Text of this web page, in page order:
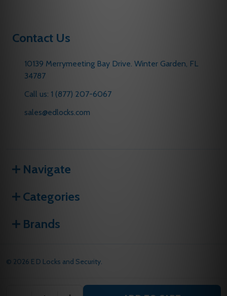
Contact Us
10139 Merrymeeting Bay Drive. Winter Garden, FL
34787
Call us: 1 (877) 207-6067
sales@edlocks.com
Navigate
Categories
Brands
© 2026 E D Locks and Security.